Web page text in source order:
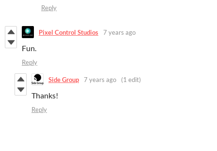
Reply
Pixel Control Studios 7 years ago
Fun.
Reply
Side Group 7 years ago (1 edit)
Thanks!
Reply